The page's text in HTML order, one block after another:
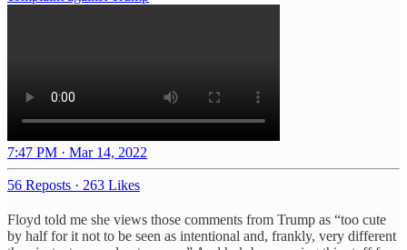
7:47 PM · Mar 14, 2022
56 Reposts · 263 Likes
Floyd told me she views those comments from Trump as “too cute
by half for it not to be seen as intentional and, frankly, very different